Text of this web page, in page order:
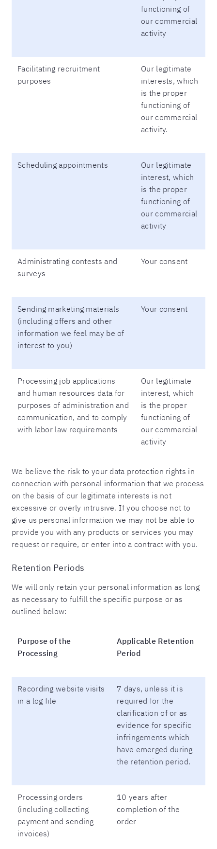
functioning of
our commercial
activity
Facilitating recruitment
purposes
Our legitimate
interests, which
is the proper
functioning of
our commercial
activity.
Scheduling appointments
Our legitimate
interest, which
is the proper
functioning of
our commercial
activity
Administrating contests and
surveys
Your consent
Sending marketing materials
(including offers and other
information we feel may be of
interest to you)
Your consent
Processing job applications
and human resources data for
purposes of administration and
communication, and to comply
with labor law requirements
Our legitimate
interest, which
is the proper
functioning of
our commercial
activity
We believe the risk to your data protection rights in
connection with personal information that we process
on the basis of our legitimate interests is not
excessive or overly intrusive. If you choose not to
give us personal information we may not be able to
provide you with any products or services you may
request or require, or enter into a contract with you.
Retention Periods
We will only retain your personal information as long
as necessary to fulfill the specific purpose or as
outlined below:
Purpose of the
Processing
Applicable Retention
Period
Recording website visits
in a log file
7 days, unless it is
required for the
clarification of or as
evidence for specific
infringements which
have emerged during
the retention period.
Processing orders
(including collecting
payment and sending
invoices)
10 years after
completion of the
order